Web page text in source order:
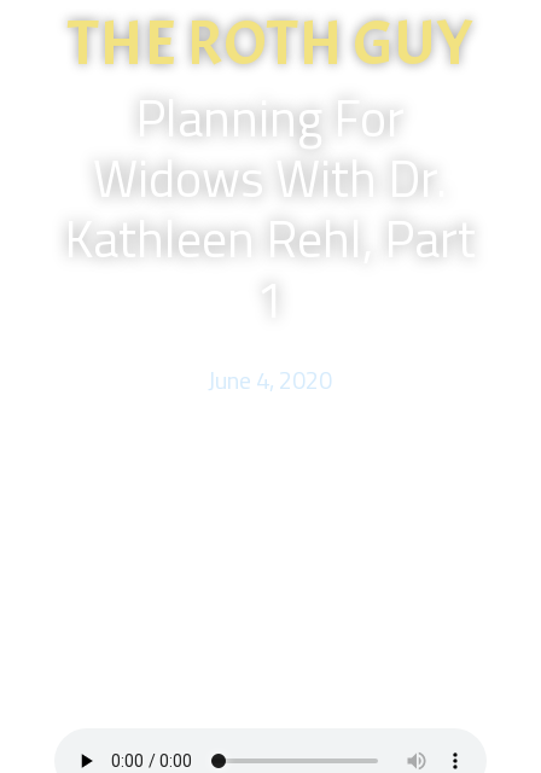
THE ROTH GUY
Planning For
Widows With Dr.
Kathleen Rehl, Part
1
June 4, 2020